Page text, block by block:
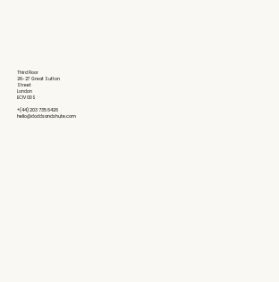
Third Floor
26-27 Great Sutton
Street
London
EC1V 0DS
+(44) 203 735 6426
hello@doddsandshute.com